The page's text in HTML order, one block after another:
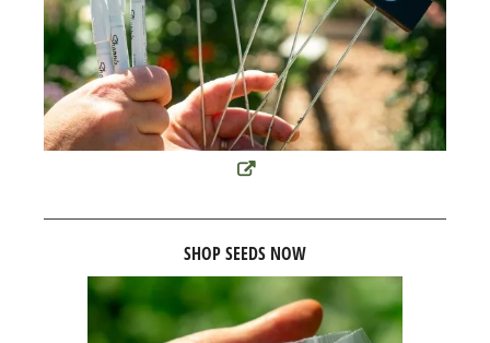
SHOP SEEDS NOW